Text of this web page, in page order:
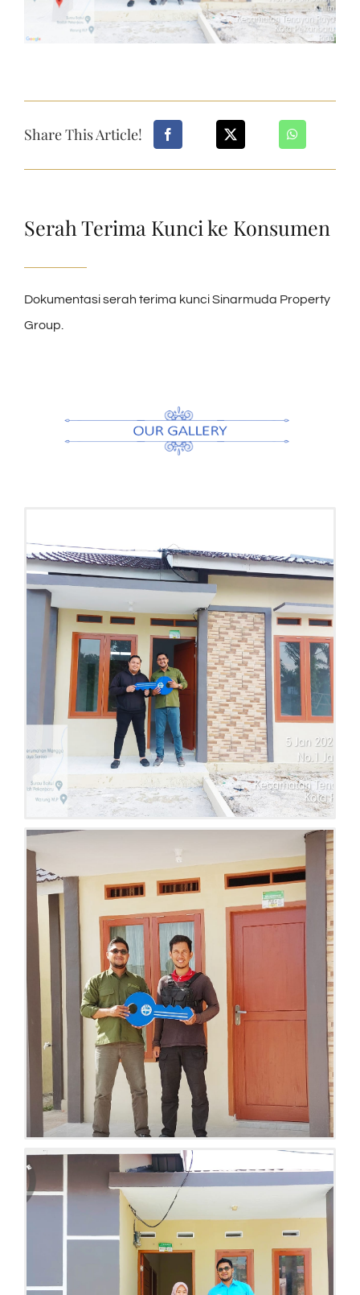
Share This Article!
Serah Terima Kunci ke Konsumen
Dokumentasi serah terima kunci Sinarmuda Property
Group.